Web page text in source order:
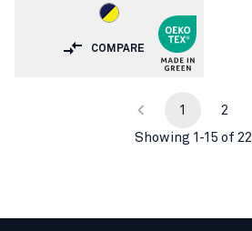
COMPARE
1 2
Showing 1-15 of 22